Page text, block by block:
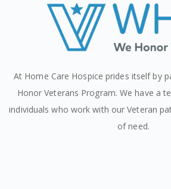
At Home Care Hospice prides itself by
Honor Veterans Program. We have a
individuals who work with our Veteran
of need.